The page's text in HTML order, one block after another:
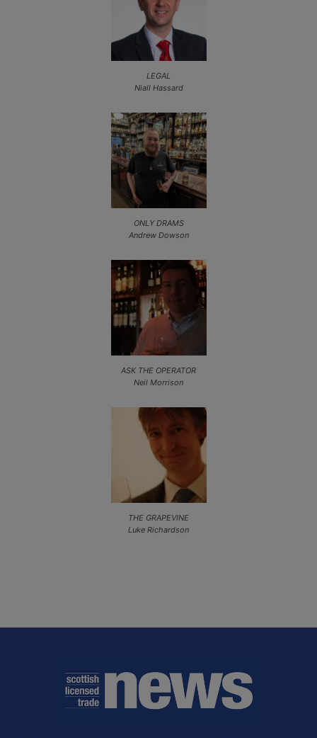
LEGAL
Niall Hassard
ONLY DRAMS
Andrew Dowson
ASK THE OPERATOR
Neil Morrison
THE GRAPEVINE
Luke Richardson